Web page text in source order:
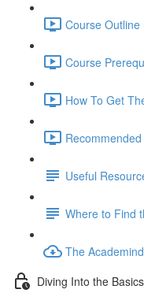
Course Outline
Course
How To Get
Useful
Where to Find
The
Diving Into the